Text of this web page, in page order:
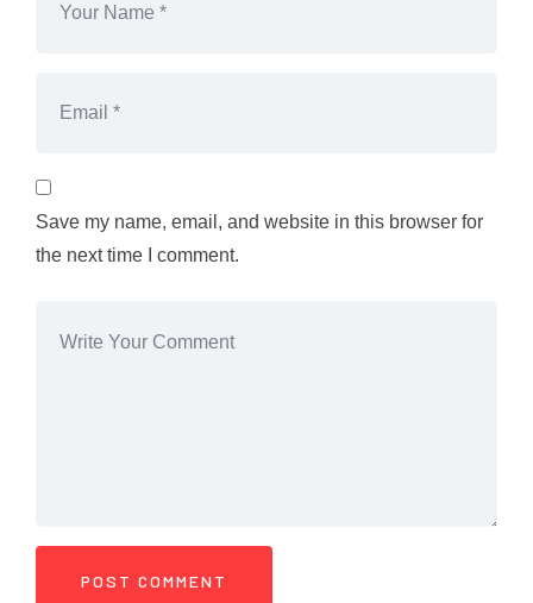
Save my name, email, and website in this browser for
the next time I comment.